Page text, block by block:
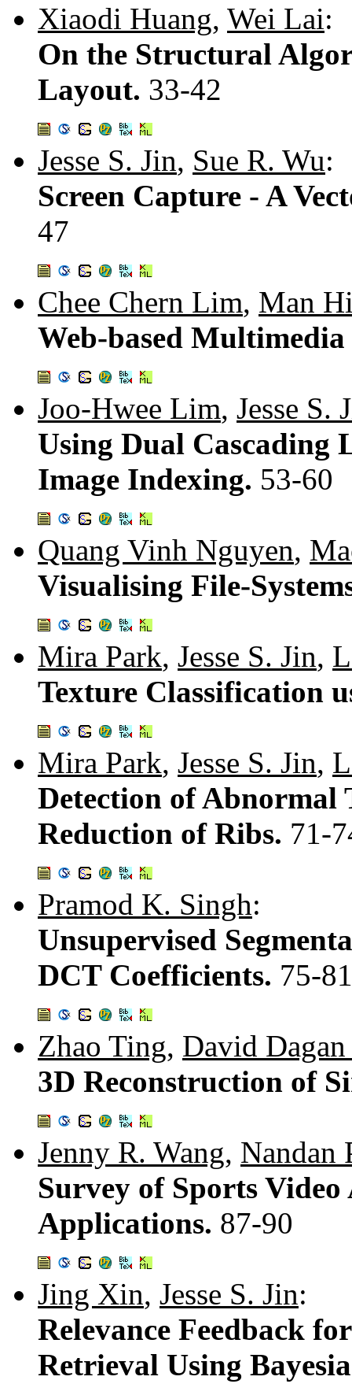
Xiaodi Huang, Wei Lai:
On the Structural
Layout. 33-42
Jesse S. Jin, Sue R. Wu:
Screen Capture - A
47
Chee Chern Lim, Man
Web-based
Joo-Hwee Lim, Jesse S.
Using Dual Cascading
Image Indexing. 53-60
Quang Vinh Nguyen,
Visualising File-
Mira Park, Jesse S. Jin,
Texture Classification
Mira Park, Jesse S. Jin,
Detection of Abnormal
Reduction of Ribs. 71-
Pramod K. Singh:
Unsupervised
DCT Coefficients. 75-81
Zhao Ting, David
3D Reconstruction of
Jenny R. Wang, Nandan
Survey of Sports Video
Applications. 87-90
Jing Xin, Jesse S. Jin:
Relevance Feedback
Retrieval Using